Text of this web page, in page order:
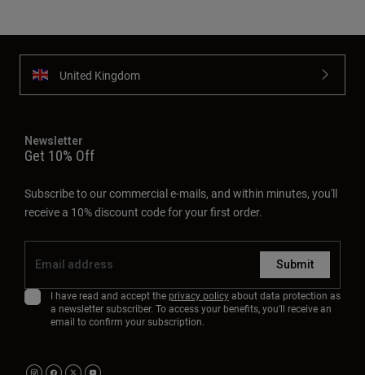
United Kingdom
Newsletter
Get 10% Off
Subscribe to our commercial e-mails, and within minutes, you'll
receive a 10% discount code for your first order.
Submit
I have read and accept the privacy policyabout data protection as
a newsletter subscriber. To access your benefits, you'll receive an
email to confirm your subscription.